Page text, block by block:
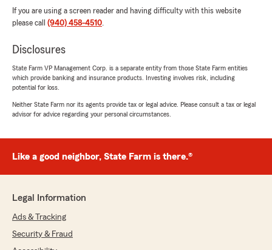
my insurance payment would be increasing.
They went over our policies line by line to make
we need and eliminate the things that we don’t.
because I feel like my business is valued to
them. They create an air of familiarity and
when needed! Make the call and switch to this
"We’re honored by your positive feedback!
We look forward to continuing to provide you
we can do for your insurance needs, just let
If you are using a screen reader and having difficulty with this website
please call (940) 458-4510.
Disclosures
State Farm VP Management Corp. is a separate entity from those State Farm entities
which provide banking and insurance products. Investing involves risk, including
potential for loss.
Neither State Farm nor its agents provide tax or legal advice. Please consult a tax or legal
advisor for advice regarding your personal circumstances.
Like a good neighbor, State Farm is there.®
Legal Information
Ads & Tracking
Security & Fraud